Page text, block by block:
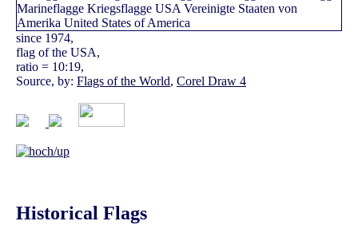
since 1974,
flag of the USA,
ratio = 10:19,
Source, by: Flags of the World, Corel Draw 4
Historical Flags